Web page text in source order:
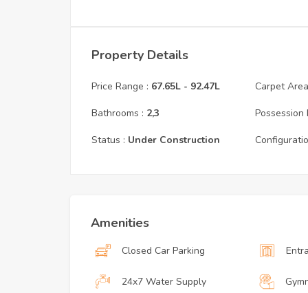
Property Details
Price Range : 67.65L - 92.47L
Bathrooms : 2,3
Carpet
Possession
Status : Under Construction
Amenities
Closed Car Parking
24x7 Water Supply